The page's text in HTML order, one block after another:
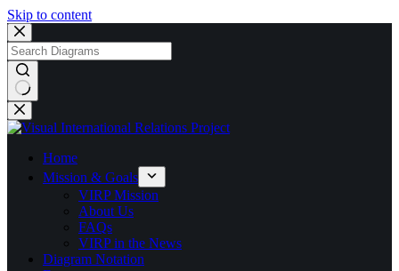
Skip to content
No
results
Home
Mission & Goals
VIRP Mission
About Us
FAQs
VIRP in the News
Diagram Notation